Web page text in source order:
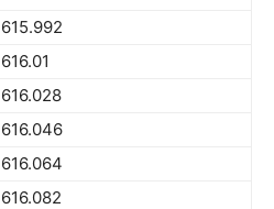
615.992
616.01
616.028
616.046
616.064
616.082